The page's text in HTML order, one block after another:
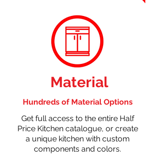
Material
Hundreds of Material Options
Get full access to the entire Half
Price Kitchen catalogue, or create
a unique kitchen with custom
components and colors.